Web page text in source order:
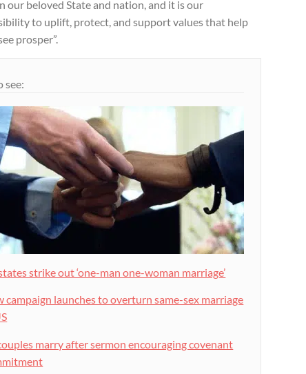
our beloved State and nation, and it is our
to uplift, protect, and support values that help
prosper”.
see:
strike out ‘one-man one-woman marriage’
campaign launches to overturn same-sex marriage
marry after sermon encouraging covenant